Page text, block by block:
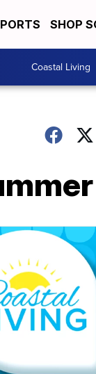
SHOP
Coastal Living